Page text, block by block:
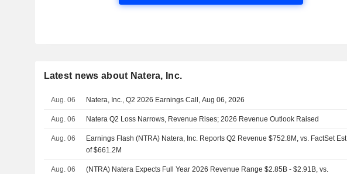
Latest news about Natera, Inc.
Aug. 06 Natera, Inc., Q2 2026 Earnings Call, Aug 06, 2026
Aug. 06 Natera Q2 Loss Narrows, Revenue Rises; 2026 Revenue Outlook Raised
Aug. 06
Earnings Flash (NTRA) Natera, Inc. Reports Q2 Revenue $752.8M, vs. FactSet Est
of $661.2M
Aug. 06
(NTRA) Natera Expects Full Year 2026 Revenue Range $2.85B - $2.91B, vs.